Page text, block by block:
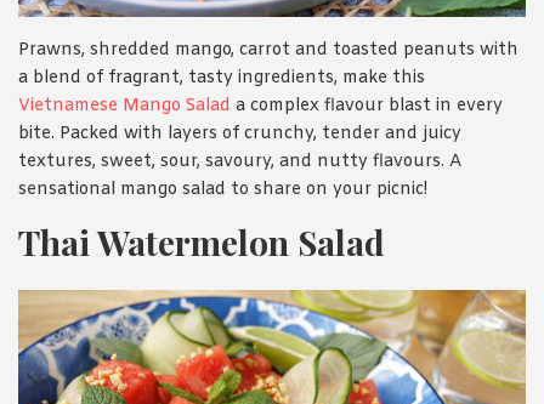
Prawns, shredded mango, carrot and toasted peanuts with
a blend of fragrant, tasty ingredients, make this
Vietnamese Mango Salad a complex flavour blast in every
bite. Packed with layers of crunchy, tender and juicy
textures, sweet, sour, savoury, and nutty flavours. A
sensational mango salad to share on your picnic!
Thai Watermelon Salad